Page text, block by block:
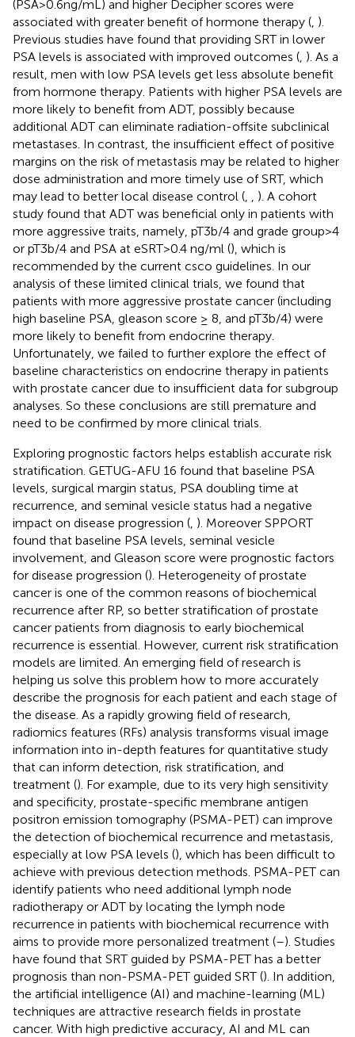
(PSA>0.6ng/mL) and higher Decipher scores were
associated with greater benefit of hormone therapy (, ).
Previous studies have found that providing SRT in lower
PSA levels is associated with improved outcomes (, ). As a
result, men with low PSA levels get less absolute benefit
from hormone therapy. Patients with higher PSA levels are
more likely to benefit from ADT, possibly because
additional ADT can eliminate radiation-offsite subclinical
metastases. In contrast, the insufficient effect of positive
margins on the risk of metastasis may be related to higher
dose administration and more timely use of SRT, which
may lead to better local disease control (, , ). A cohort
study found that ADT was beneficial only in patients with
more aggressive traits, namely, pT3b/4 and grade group>4
or pT3b/4 and PSA at eSRT>0.4 ng/ml (), which is
recommended by the current csco guidelines. In our
analysis of these limited clinical trials, we found that
patients with more aggressive prostate cancer (including
high baseline PSA, gleason score ≥ 8, and pT3b/4) were
more likely to benefit from endocrine therapy.
Unfortunately, we failed to further explore the effect of
baseline characteristics on endocrine therapy in patients
with prostate cancer due to insufficient data for subgroup
analyses. So these conclusions are still premature and
need to be confirmed by more clinical trials.
Exploring prognostic factors helps establish accurate risk
stratification. GETUG-AFU 16 found that baseline PSA
levels, surgical margin status, PSA doubling time at
recurrence, and seminal vesicle status had a negative
impact on disease progression (, ). Moreover SPPORT
found that baseline PSA levels, seminal vesicle
involvement, and Gleason score were prognostic factors
for disease progression (). Heterogeneity of prostate
cancer is one of the common reasons of biochemical
recurrence after RP, so better stratification of prostate
cancer patients from diagnosis to early biochemical
recurrence is essential. However, current risk stratification
models are limited. An emerging field of research is
helping us solve this problem how to more accurately
describe the prognosis for each patient and each stage of
the disease. As a rapidly growing field of research,
radiomics features (RFs) analysis transforms visual image
information into in-depth features for quantitative study
that can inform detection, risk stratification, and
treatment (). For example, due to its very high sensitivity
and specificity, prostate-specific membrane antigen
positron emission tomography (PSMA-PET) can improve
the detection of biochemical recurrence and metastasis,
especially at low PSA levels (), which has been difficult to
achieve with previous detection methods. PSMA-PET can
identify patients who need additional lymph node
radiotherapy or ADT by locating the lymph node
recurrence in patients with biochemical recurrence with
aims to provide more personalized treatment (–). Studies
have found that SRT guided by PSMA-PET has a better
prognosis than non-PSMA-PET guided SRT (). In addition,
the artificial intelligence (AI) and machine-learning (ML)
techniques are attractive research fields in prostate
cancer. With high predictive accuracy, AI and ML can